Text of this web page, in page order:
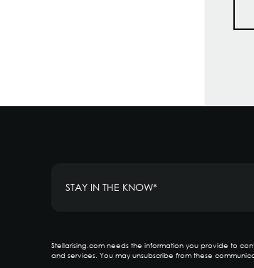
Stellarising.com needs the information you provide to
and services. You may unsubscribe from these